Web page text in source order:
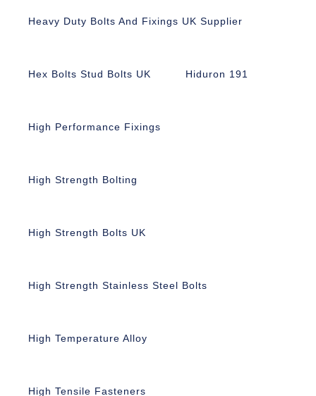
Heavy Duty Bolts And Fixings UK Supplier
Hex Bolts Stud Bolts UK Hiduron 191
High Performance Fixings
High Strength Bolting
High Strength Bolts UK
High Strength Stainless Steel Bolts
High Temperature Alloy
High Tensile Fasteners